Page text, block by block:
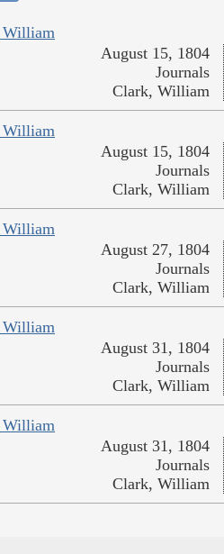
William
August 15, 1804
Journals
Clark, William
William
August 15, 1804
Journals
Clark, William
William
August 27, 1804
Journals
Clark, William
William
August 31, 1804
Journals
Clark, William
William
August 31, 1804
Journals
Clark, William